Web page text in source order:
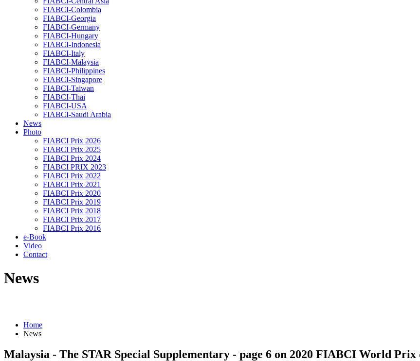
FIABCI-Colombia
FIABCI-Georgia
FIABCI-Germany
FIABCI-Hungary
FIABCI-Indonesia
FIABCI-Italy
FIABCI-Malaysia
FIABCI-Philippines
FIABCI-Singapore
FIABCI-Taiwan
FIABCI-Thai
FIABCI-USA
FIABCI-Saudi Arabia
News
Photo
FIABCI Prix 2026
FIABCI Prix 2025
FIABCI Prix 2024
FIABCI PRIX 2023
FIABCI Prix 2022
FIABCI Prix 2021
FIABCI Prix 2020
FIABCI Prix 2019
FIABCI Prix 2018
FIABCI Prix 2017
FIABCI Prix 2016
e-Book
Video
Contact
News
Home
News
Malaysia - The STAR Special Supplementary - page 6 on 2020 FIABCI World Prix